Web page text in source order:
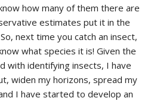
how many of them there are
estimates put it in the
next time you catch an insect,
what species it is! Given the
with identifying insects, I have
widen my horizons, spread my
I have started to develop an